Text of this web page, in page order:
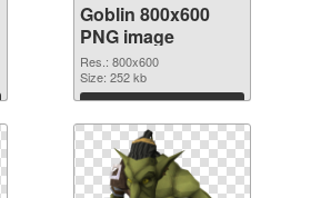
Goblin 800x600
PNG image
Res.: 800x600
Size: 252 kb
Download